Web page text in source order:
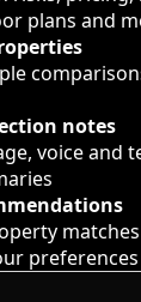
plans and
notes
voice and
preferences